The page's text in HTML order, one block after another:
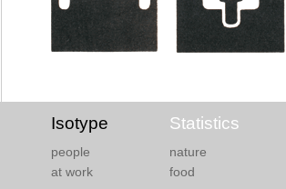
Isotype Statistics
people nature
at work
food